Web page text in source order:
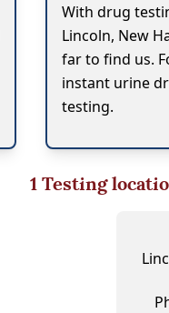
With drug
Lincoln, New
far to find us.
instant urine
testing.
1Testing